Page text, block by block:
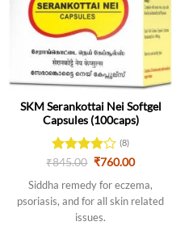
SKM Serankottai Nei Softgel
Capsules (100caps)
Rated4
(8)
₹845.00 Original
was:
₹845.00.
₹760.00Current
is:
₹760.00.
Siddha remedy for eczema,
psoriasis, and for all skin related
issues.